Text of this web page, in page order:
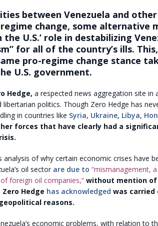
between Venezuela and
change, some alternative
U.S.’ role in destabilizing
for all of the country’s ills. This,
pro-regime change stance
U.S. government.
Hedge, a respected news aggregation site in
politics. Though Zero Hedge has
in countries like Syria, Ukraine, Libya,
forces that have clearly had a
of why certain economic crises have
oil sectorare due to “mismanagement,
foreign oil companies,” without mention
Hedge has acknowledged was
reasons.
economic problems, with relation to